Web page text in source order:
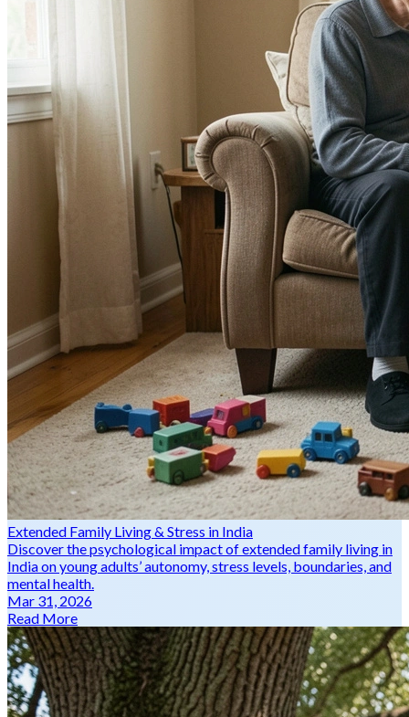
Extended Family Living & Stress in India
Discover the psychological impact of extended family living in
India on young adults’ autonomy, stress levels, boundaries, and
mental health.
Mar 31, 2026
Read More